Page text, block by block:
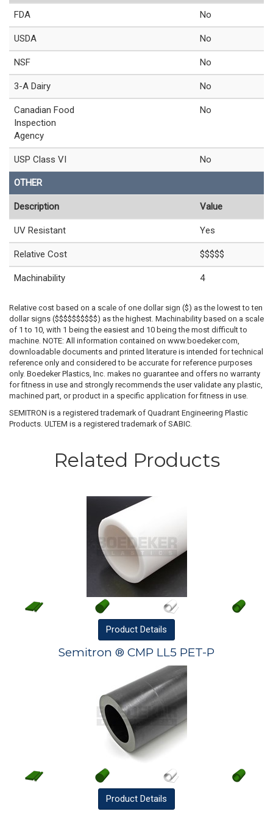
FDA No
USDA No
NSF No
3-A Dairy No
Canadian Food
Inspection
Agency
No
USP Class VI No
OTHER
Description Value
UV Resistant Yes
Relative Cost $$$$$
Machinability 4
Relative cost based on a scale of one dollar sign ($) as the lowest to ten
dollar signs ($$$$$$$$$$) as the highest. Machinability based on a scale
of 1 to 10, with 1 being the easiest and 10 being the most difficult to
machine. NOTE: All information contained on www.boedeker.com,
downloadable documents and printed literature is intended for technical
reference only and considered to be accurate for reference purposes
only. Boedeker Plastics, Inc. makes no guarantee and offers no warranty
for fitness in use and strongly recommends the user validate any plastic,
machined part, or product in a specific application for fitness in use.
SEMITRON is a registered trademark of Quadrant Engineering Plastic
Products. ULTEM is a registered trademark of SABIC.
Related Products
Product Details
Semitron ® CMP LL5 PET-P
Product Details